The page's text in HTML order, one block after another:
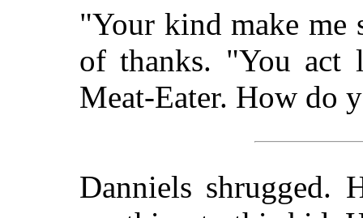
"Your kind make
of thanks. "You act
Meat-Eater. How do
Danniels shrugged.